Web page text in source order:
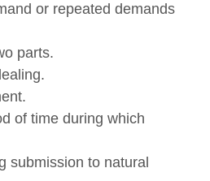
or repeated demands
parts.
of time during which
submission to natural